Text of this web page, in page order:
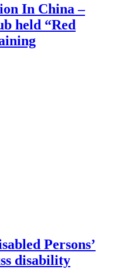
In China –
held “Red
Persons’
disability